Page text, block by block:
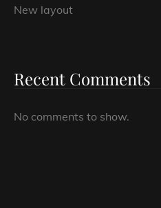
New layout
Recent Comments
No comments to show.